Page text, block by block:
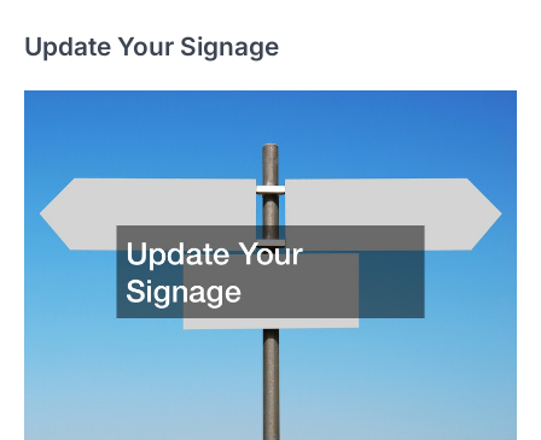
Update Your Signage